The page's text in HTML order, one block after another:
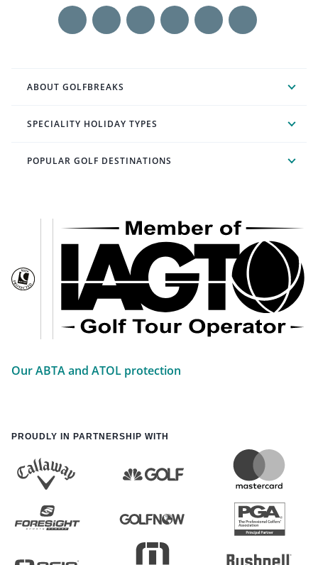
ABOUT GOLFBREAKS
SPECIALITY HOLIDAY TYPES
POPULAR GOLF DESTINATIONS
Our ABTA and ATOL protection
PROUDLY IN PARTNERSHIP WITH